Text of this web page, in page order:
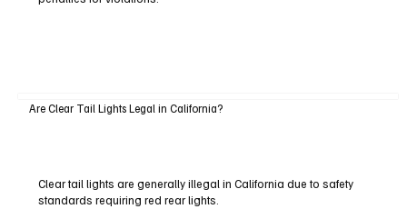
Are Clear Tail Lights Legal in California?
Clear tail lights are generally illegal in California due to safety
standards requiring red rear lights.